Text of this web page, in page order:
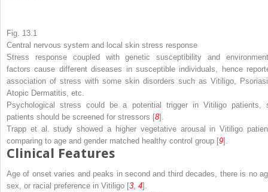
Fig. 13.1
Central nervous system and local skin stress response
Stress response coupled with genetic susceptibility and
factors cause different diseases in susceptible individuals, hence
association of stress with some skin disorders such as Vitiligo,
Atopic Dermatitis, etc.
Psychological stress could be a potential trigger in Vitiligo patients,
patients should be screened for stressors [8].
Trapp et al. study showed a higher vegetative arousal in Vitiligo
comparing to age and gender matched healthy control group [9].
Clinical Features
Age of onset varies and peaks in second and third decades, there is no
sex, or racial preference in Vitiligo [3 4].